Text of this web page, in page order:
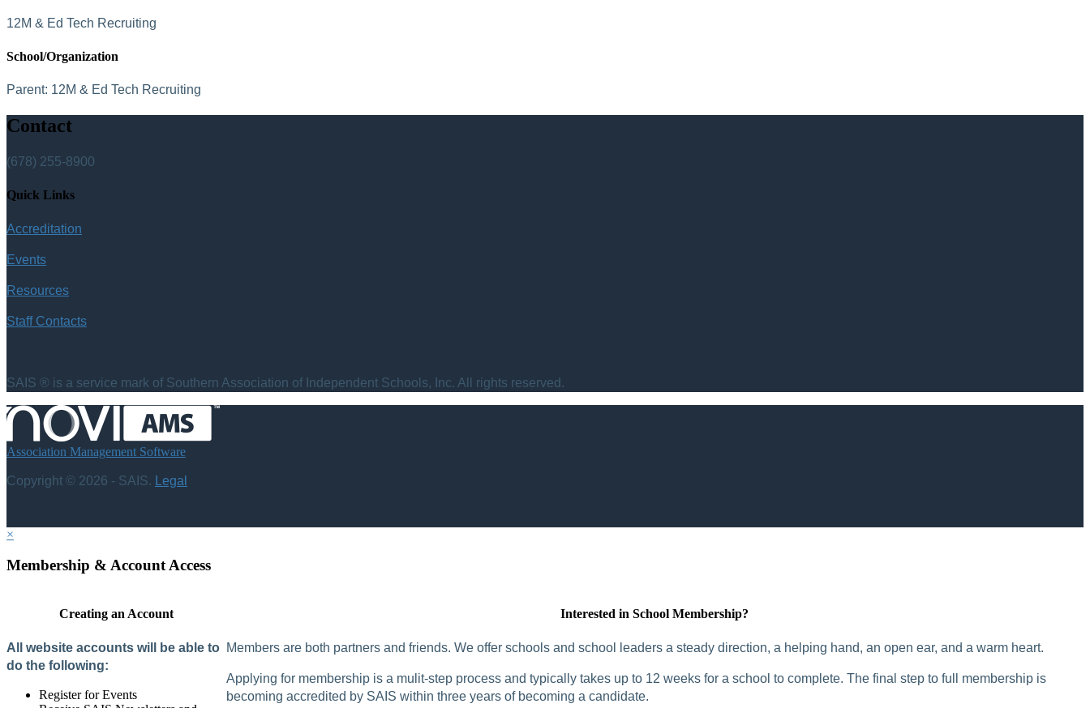
12M & Ed Tech Recruiting
School/Organization
Parent: 12M & Ed Tech Recruiting
Contact
(678) 255-8900
Quick Links
Accreditation
Events
Resources
Staff Contacts
SAIS ® is a service mark of Southern Association of Independent Schools, Inc. All rights reserved.
Association Management Software
Copyright © 2026 - SAIS. Legal
×
Membership & Account Access
Creating an Account
All website accounts will be able to
do the following:
Register for Events
Interested in School Membership?
Members are both partners and friends. We offer schools and school leaders a steady direction, a helping hand, an open ear, and a warm heart.
Applying for membership is a mulit-step process and typically takes up to 12 weeks for a school to complete. The final step to full membership is
becoming accredited by SAIS within three years of becoming a candidate.